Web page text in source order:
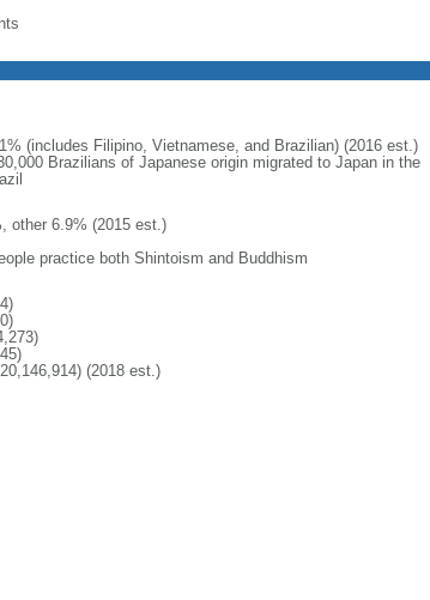
(includes Filipino, Vietnamese, and Brazilian) (2016 est.)
Brazilians of Japanese origin migrated to Japan in the
other 6.9% (2015 est.)
practice both Shintoism and Buddhism
(2018 est.)